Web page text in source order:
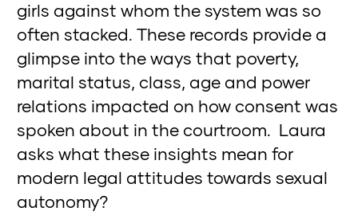
girls against whom the system was so
often stacked. These records provide a
glimpse into the ways that poverty,
marital status, class, age and power
relations impacted on how consent was
spoken about in the courtroom. Laura
asks what these insights mean for
modern legal attitudes towards sexual
autonomy?